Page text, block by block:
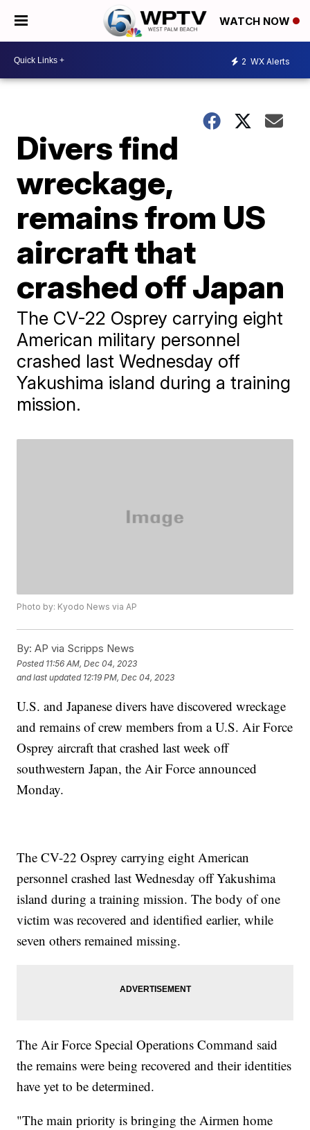
WATCH NOW
2 WX Alerts
Divers find
wreckage,
remains from US
aircraft that
crashed off Japan
The CV-22 Osprey carrying eight
American military personnel
crashed last Wednesday off
Yakushima island during a training
mission.
Photo by: Kyodo News via AP
By: AP via Scripps News
Posted 11:56 AM, Dec 04, 2023
and last updated 12:19 PM, Dec 04, 2023
U.S. and Japanese divers have discovered wreckage
and remains of crew members from a U.S. Air Force
Osprey aircraft that crashed last week off
southwestern Japan, the Air Force announced
Monday.
The CV-22 Osprey carrying eight American
personnel crashed last Wednesday off Yakushima
island during a training mission. The body of one
victim was recovered and identified earlier, while
seven others remained missing.
The Air Force Special Operations Command said
the remains were being recovered and their identities
have yet to be determined.
"The main priority is bringing the Airmen home